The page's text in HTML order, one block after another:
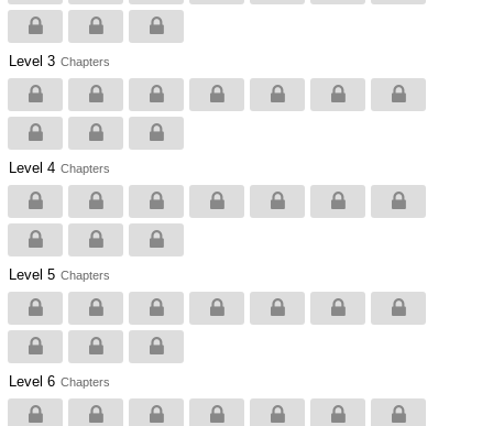
Level 3 Chapters
Level 4 Chapters
Level 5 Chapters
Level 6 Chapters